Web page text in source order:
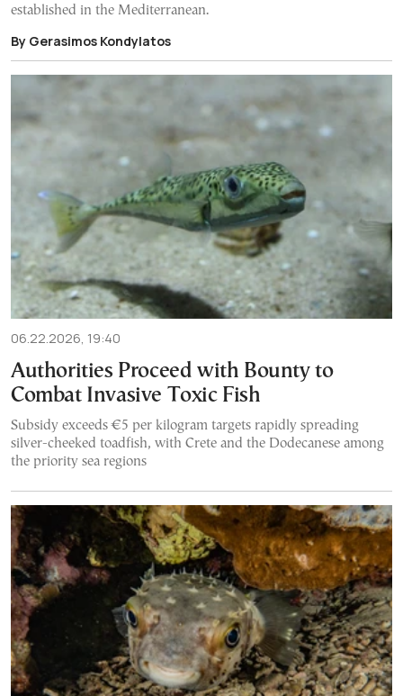
established in the Mediterranean.
By Gerasimos Kondylatos
06.22.2026, 19:40
Authorities Proceed with Bounty to
Combat Invasive Toxic Fish
Subsidy exceeds €5 per kilogram targets rapidly spreading
silver-cheeked toadfish, with Crete and the Dodecanese among
the priority sea regions